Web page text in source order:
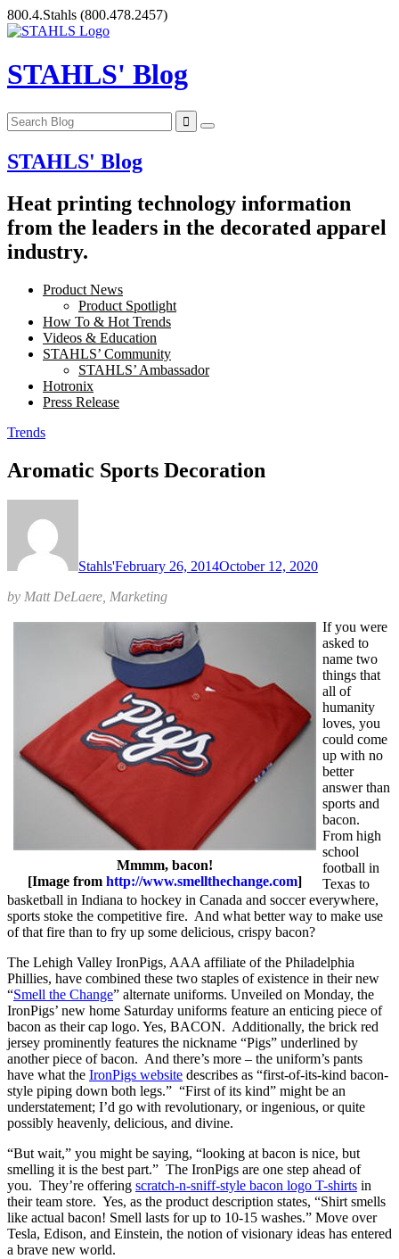
Skip
to
800.4.Stahls (800.478.2457)
STAHLS' Blog
STAHLS' Blog
Heat printing technology information
from the leaders in the decorated apparel
industry.
Product News
Product Spotlight
How To & Hot Trends
Videos & Education
STAHLS’ Community
STAHLS’ Ambassador
Hotronix
Press Release
Trends
Aromatic Sports Decoration
Stahls'February 26, 2014October 12, 2020
by Matt DeLaere, Marketing
Mmmm, bacon!
[Image from http://www.smellthechange.com]
If you were
asked to
name two
things that
all of
humanity
loves, you
could come
up with no
better
answer than
sports and
bacon.
From high
school
football in
Texas to
basketball in Indiana to hockey in Canada and soccer everywhere,
sports stoke the competitive fire. And what better way to make use
of that fire than to fry up some delicious, crispy bacon?
The Lehigh Valley IronPigs, AAA affiliate of the Philadelphia
Phillies, have combined these two staples of existence in their new
“Smell the Change” alternate uniforms. Unveiled on Monday, the
IronPigs’ new home Saturday uniforms feature an enticing piece of
bacon as their cap logo. Yes, BACON. Additionally, the brick red
jersey prominently features the nickname “Pigs” underlined by
another piece of bacon. And there’s more – the uniform’s pants
have what the IronPigs website describes as “first-of-its-kind bacon-
style piping down both legs.” “First of its kind” might be an
understatement; I’d go with revolutionary, or ingenious, or quite
possibly heavenly, delicious, and divine.
“But wait,” you might be saying, “looking at bacon is nice, but
smelling it is the best part.” The IronPigs are one step ahead of
you. They’re offering scratch-n-sniff-style bacon logo T-shirts in
their team store. Yes, as the product description states, “Shirt smells
like actual bacon! Smell lasts for up to 10-15 washes.” Move over
Tesla, Edison, and Einstein, the notion of visionary ideas has entered
a brave new world.